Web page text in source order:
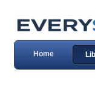
Home